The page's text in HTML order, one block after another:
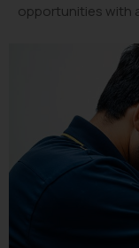
opportunities with